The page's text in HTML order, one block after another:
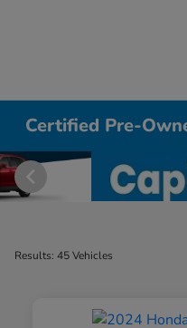
Certified Pre-
Results: 45 Vehicles